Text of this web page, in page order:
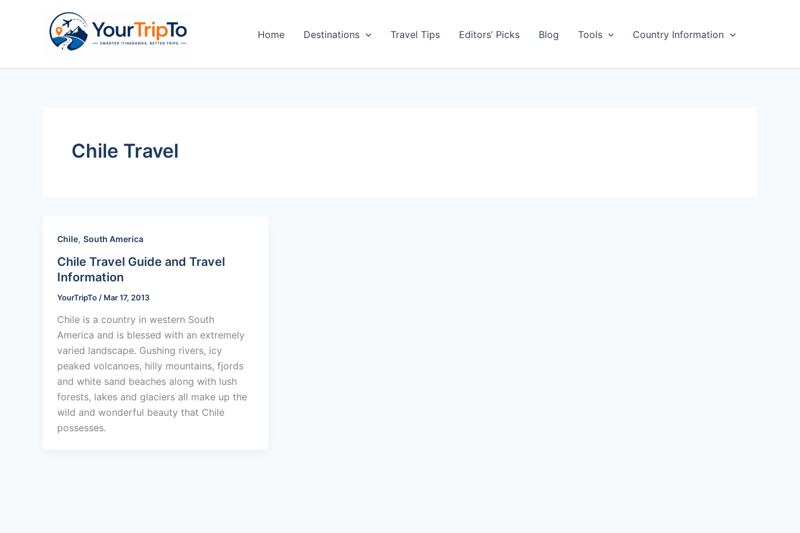
Home Destinations Travel Tips Editors’ Picks Blog Tools Country Information
Chile Travel
Chile, South America
Chile Travel Guide and Travel
Information
YourTripTo / Mar 17, 2013
Chile is a country in western South
America and is blessed with an extremely
varied landscape. Gushing rivers, icy
peaked volcanoes, hilly mountains, fjords
and white sand beaches along with lush
forests, lakes and glaciers all make up the
wild and wonderful beauty that Chile
possesses.